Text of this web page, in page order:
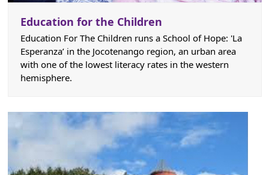
Education for the Children
Education For The Children runs a School of Hope: 'La
Esperanza’ in the Jocotenango region, an urban area
with one of the lowest literacy rates in the western
hemisphere.